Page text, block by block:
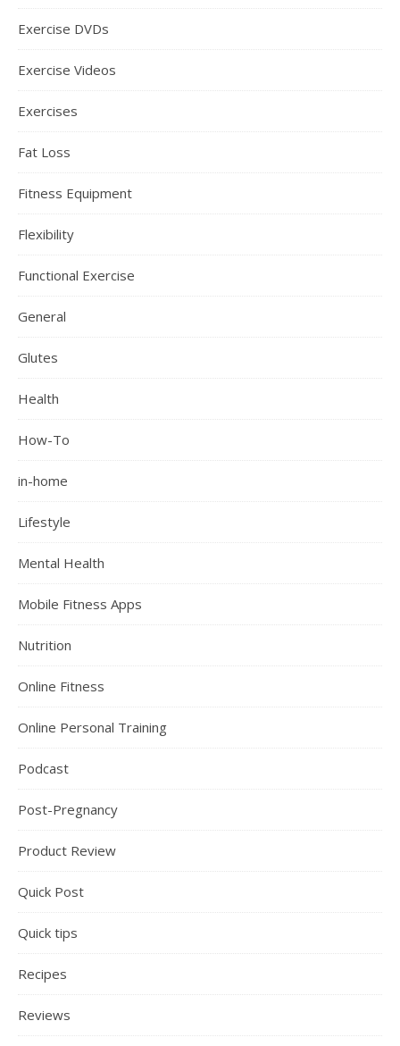
Exercise DVDs
Exercise Videos
Exercises
Fat Loss
Fitness Equipment
Flexibility
Functional Exercise
General
Glutes
Health
How-To
in-home
Lifestyle
Mental Health
Mobile Fitness Apps
Nutrition
Online Fitness
Online Personal Training
Podcast
Post-Pregnancy
Product Review
Quick Post
Quick tips
Recipes
Reviews